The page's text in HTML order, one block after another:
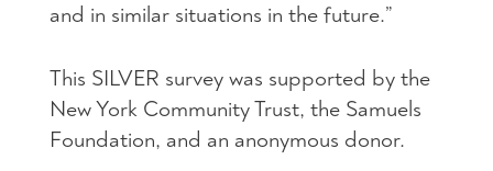
and in similar situations in the future.”
This SILVER survey was supported by the
New York Community Trust, the Samuels
Foundation, and an anonymous donor.